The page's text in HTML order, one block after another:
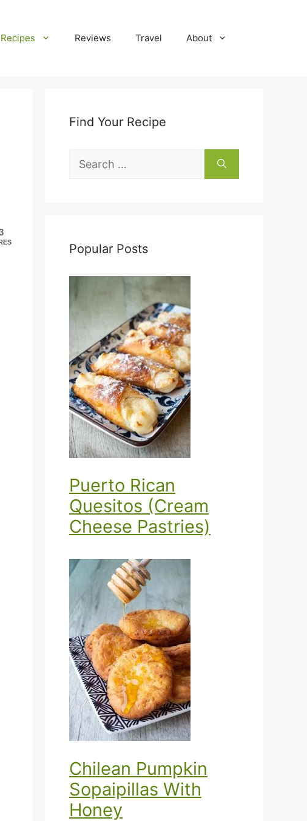
Reviews Travel About
Find Your Recipe
Search
for:
Popular Posts
Puerto Rican
Quesitos (Cream
Cheese Pastries)
Chilean Pumpkin
Sopaipillas With
Honey